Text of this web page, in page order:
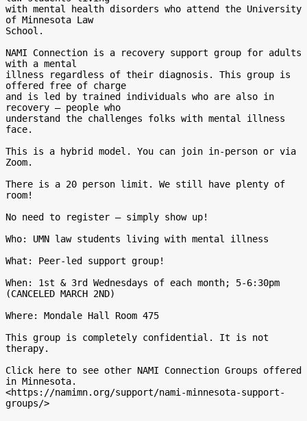
with mental health disorders who attend the University
of Minnesota Law
School.
NAMI Connection is a recovery support group for adults
with a mental
illness regardless of their diagnosis. This group is
offered free of charge
and is led by trained individuals who are also in
recovery – people who
understand the challenges folks with mental illness
face.
This is a hybrid model. You can join in-person or via
Zoom.
There is a 20 person limit. We still have plenty of
room!
No need to register – simply show up!
Who: UMN law students living with mental illness
What: Peer-led support group!
When: 1st & 3rd Wednesdays of each month; 5-6:30pm
(CANCELED MARCH 2ND)
Where: Mondale Hall Room 475
This group is completely confidential. It is not
therapy.
Click here to see other NAMI Connection Groups offered
in Minnesota.
<https://namimn.org/support/nami-minnesota-support-
groups/>